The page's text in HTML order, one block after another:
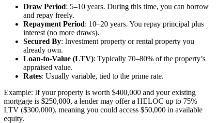
Draw Period: 5–10 years. During this time, you can borrow
and repay freely.
Repayment Period: 10–20 years. You repay principal plus
interest (no more draws).
Secured By: Investment property or rental property you
already own.
Loan-to-Value (LTV): Typically 70–80% of the property’s
appraised value.
Rates: Usually variable, tied to the prime rate.
Example: If your property is worth $400,000 and your existing
mortgage is $250,000, a lender may offer a HELOC up to 75%
LTV ($300,000), meaning you could access $50,000 in available
equity.